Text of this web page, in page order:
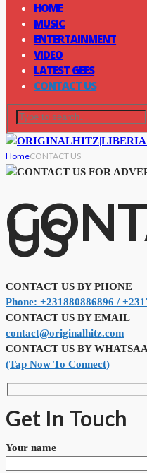
HOME
MUSIC
ENTERTAINMENT
VIDEO
LATEST GEES
CONTACT US
HomeCONTACT US
US
CONTACT US BY PHONE
Phone: +231880886896 /
CONTACT US BY EMAIL
contact@originalhitz.com
CONTACT US BY
(Tap Now To Connect)
Get In Touch
Your name